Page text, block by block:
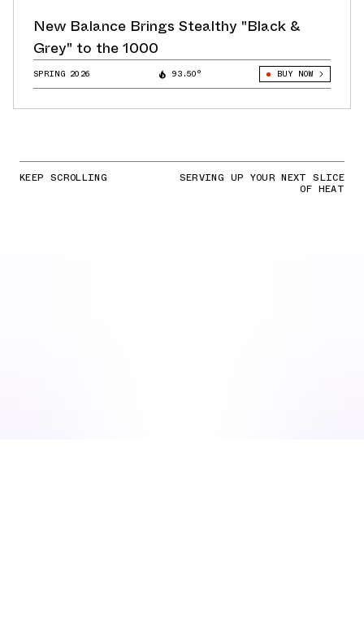
New Balance Brings Stealthy "Black &
Grey" to the 1000
SPRING 2026 93.50° BUY NOW
KEEP SCROLLING SERVING UP YOUR NEXT SLICE
OF HEAT